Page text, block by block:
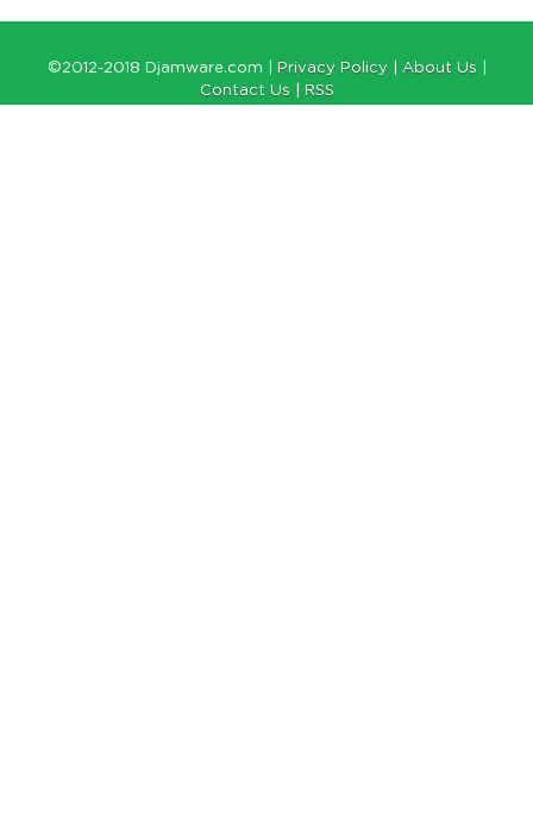
©2012-2018 Djamware.com | Privacy Policy About Us
Contact Us
RSS